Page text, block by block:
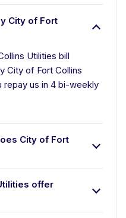
City of Fort
Utilities bill
City of Fort Collins
repay us in 4 bi-weekly
City of Fort
offer